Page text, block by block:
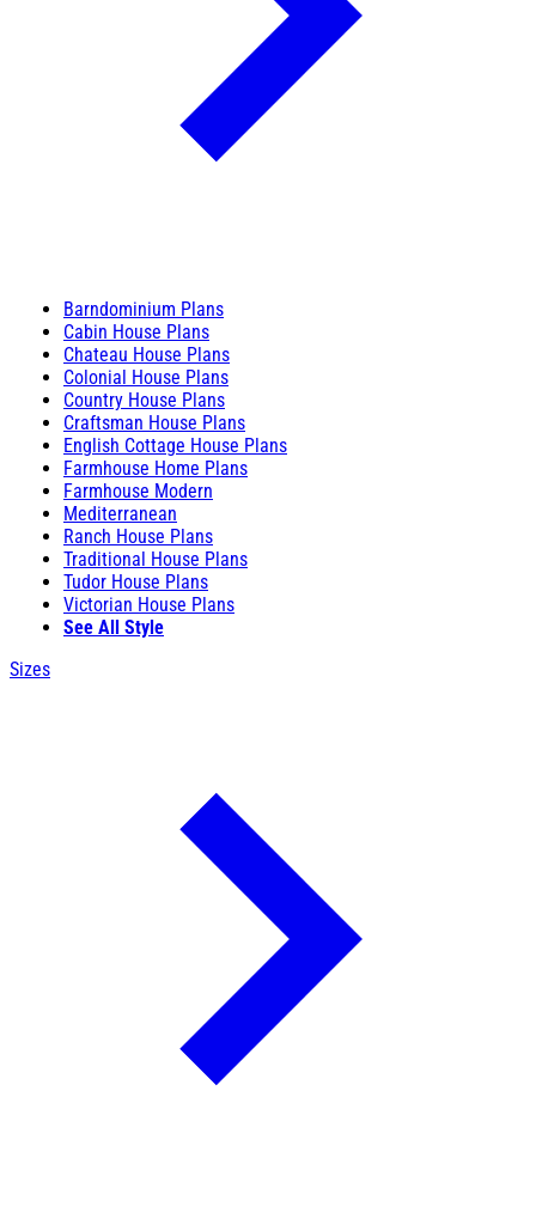
Barndominium Plans
Cabin House Plans
Chateau House Plans
Colonial House Plans
Country House Plans
Craftsman House Plans
English Cottage House Plans
Farmhouse Home Plans
Farmhouse Modern
Mediterranean
Ranch House Plans
Traditional House Plans
Tudor House Plans
Victorian House Plans
See All Style
Sizes